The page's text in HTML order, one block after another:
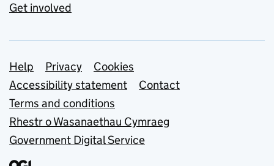
Get involved
Support links
Help Privacy
Cookies
Accessibility statement
Contact
Terms and conditions
Rhestr o Wasanaethau Cymraeg
Government Digital Service